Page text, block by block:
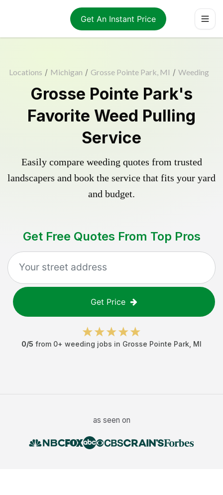
Get An Instant Price
Locations / Michigan / Grosse Pointe Park, MI / Weeding
Grosse Pointe Park's
Favorite Weed Pulling
Service
Easily compare weeding quotes from trusted
landscapers and book the service that fits your yard
and budget.
Get Free Quotes From Top Pros
Get Price
0/5 from 0+ weeding jobs in Grosse Pointe Park MI
as seen on